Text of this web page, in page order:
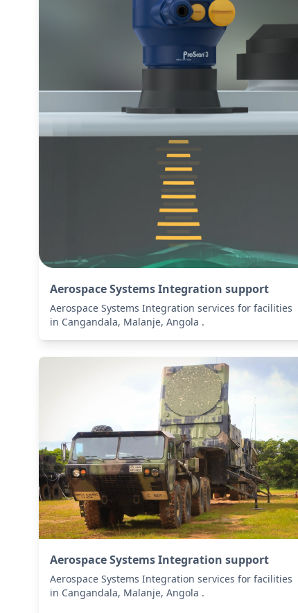
Aerospace Systems Integration support
Aerospace Systems Integration services for facilities
in Cangandala, Malanje, Angola .
Aerospace Systems Integration support
Aerospace Systems Integration services for facilities
in Cangandala, Malanje, Angola .